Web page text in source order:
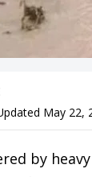
May 22,
by